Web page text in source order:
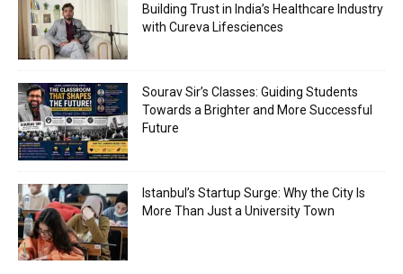
Building Trust in India’s Healthcare Industry
with Cureva Lifesciences
Sourav Sir’s Classes: Guiding Students
Towards a Brighter and More Successful
Future
Istanbul’s Startup Surge: Why the City Is
More Than Just a University Town